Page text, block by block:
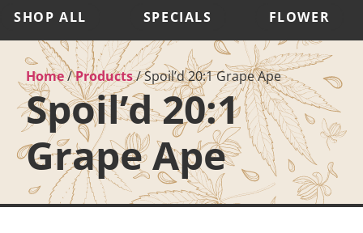
SHOP ALL SPECIALS FLOWER
Home/Products/Spoil’d 20:1 Grape Ape
Spoil’d 20:1
Grape Ape